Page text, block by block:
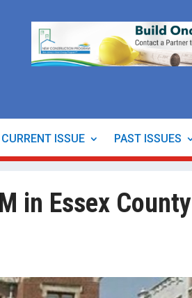
CURRENT ISSUE PAST ISSUES
in Essex County